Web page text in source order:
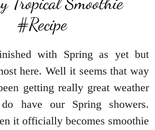
#Recipe
with Spring as yet but
here. Well it seems that way
getting really great weather
have our Spring showers.
it officially becomes smoothie